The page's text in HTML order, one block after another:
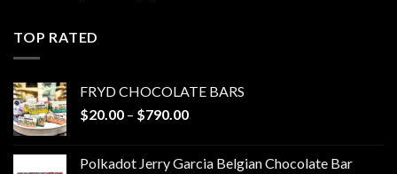
TOP RATED
FRYD CHOCOLATE BARS
$20.00 – $790.00Price
through
Polkadot Jerry Garcia Belgian Chocolate Bar